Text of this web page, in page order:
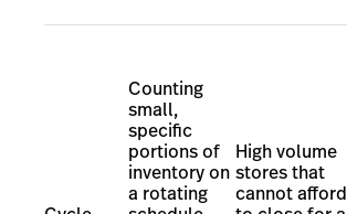
Counting
small,
specific
portions of
inventory on
a rotating
High volume
stores that
cannot afford